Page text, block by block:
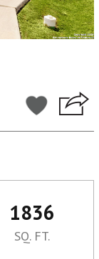
1836
SQ. FT.